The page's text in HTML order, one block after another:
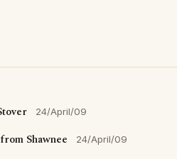
24/April/09
Shawnee 24/April/09